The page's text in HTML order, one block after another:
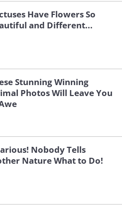
Have Flowers So
and Different...
Stunning Winning
Photos Will Leave You
Nobody Tells
Nature What to Do!